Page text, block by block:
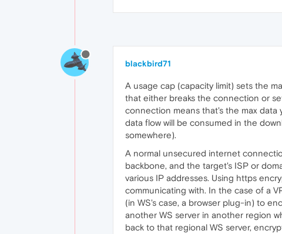
blackbird71
A usage cap (capacity limit) sets the
that either breaks the connection or
connection means that's the max data
data flow will be consumed in the
somewhere).
A normal unsecured internet
backbone, and the target's ISP or
various IP addresses. Using https
communicating with. In the case of a
(in WS's case, a browser plug-in) to
another WS server in another region
back to that regional WS server,